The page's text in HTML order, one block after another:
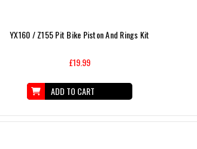
YX160 / Z155 Pit Bike Piston And Rings Kit
£19.99
ADD TO CART